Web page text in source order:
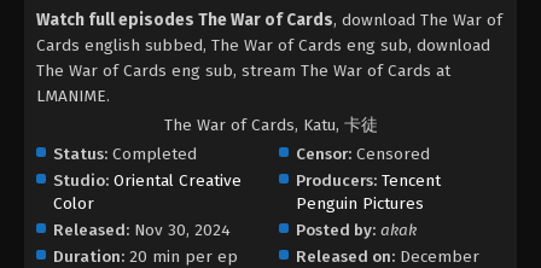
Watch full episodes The War of Cards, download The War of
Cards english subbed, The War of Cards eng sub, download
The War of Cards eng sub, stream The War of Cards at
LMANIME.
The War of Cards, Katu, 卡徒
Status: Completed
Studio: Oriental Creative
Color
Released: Nov 30, 2024
Duration: 20 min per ep
Censor: Censored
Producers: Tencent
Penguin Pictures
Posted by: akak
Released on: December